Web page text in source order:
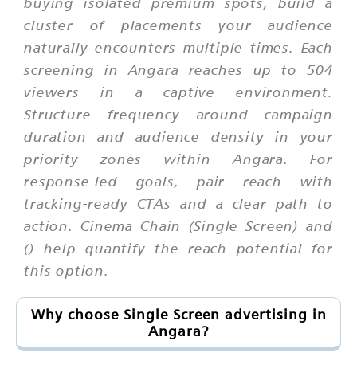
cluster of placements your audience
naturally encounters multiple times. Each
screening in Angara reaches up to 504
viewers in a captive environment.
Structure frequency around campaign
duration and audience density in your
priority zones within Angara. For
response-led goals, pair reach with
tracking-ready CTAs and a clear path to
action. Cinema Chain (Single Screen) and
() help quantify the reach potential for
this option.
Why choose Single Screen advertising in
Angara?